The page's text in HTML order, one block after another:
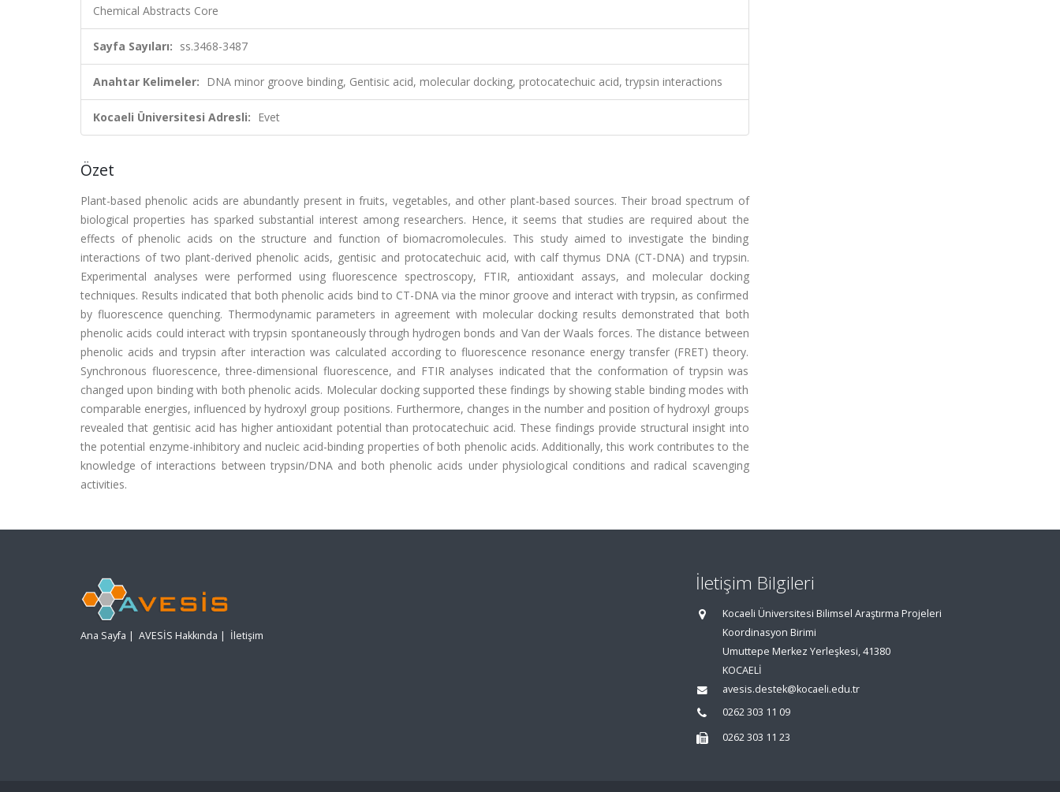
Chemical Abstracts Core
Sayfa Sayıları: ss.3468-3487
Anahtar Kelimeler: DNA minor groove binding, Gentisic acid, molecular docking, protocatechuic acid, trypsin interactions
Kocaeli Üniversitesi Adresli: Evet
Özet
Plant-based phenolic acids are abundantly present in fruits, vegetables, and other plant-based sources. Their broad spectrum of
biological properties has sparked substantial interest among researchers. Hence, it seems that studies are required about the
effects of phenolic acids on the structure and function of biomacromolecules. This study aimed to investigate the binding
interactions of two plant-derived phenolic acids, gentisic and protocatechuic acid, with calf thymus DNA (CT-DNA) and trypsin.
Experimental analyses were performed using fluorescence spectroscopy, FTIR, antioxidant assays, and molecular docking
techniques. Results indicated that both phenolic acids bind to CT-DNA via the minor groove and interact with trypsin, as confirmed
by fluorescence quenching. Thermodynamic parameters in agreement with molecular docking results demonstrated that both
phenolic acids could interact with trypsin spontaneously through hydrogen bonds and Van der Waals forces. The distance between
phenolic acids and trypsin after interaction was calculated according to fluorescence resonance energy transfer (FRET) theory.
Synchronous fluorescence, three-dimensional fluorescence, and FTIR analyses indicated that the conformation of trypsin was
changed upon binding with both phenolic acids. Molecular docking supported these findings by showing stable binding modes with
comparable energies, influenced by hydroxyl group positions. Furthermore, changes in the number and position of hydroxyl groups
revealed that gentisic acid has higher antioxidant potential than protocatechuic acid. These findings provide structural insight into
the potential enzyme-inhibitory and nucleic acid-binding properties of both phenolic acids. Additionally, this work contributes to the
knowledge of interactions between trypsin/DNA and both phenolic acids under physiological conditions and radical scavenging
activities.
Ana Sayfa | AVESİS Hakkında | İletişim
İletişim Bilgileri
Kocaeli Üniversitesi Bilimsel Araştırma Projeleri
Koordinasyon Birimi
Umuttepe Merkez Yerleşkesi, 41380
KOCAELİ
avesis.destek@kocaeli.edu.tr
0262 303 11 09
0262 303 11 23